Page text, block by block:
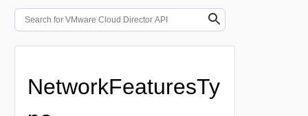
NetworkFeaturesTy